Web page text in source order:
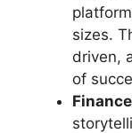
sizes.
driven,
of